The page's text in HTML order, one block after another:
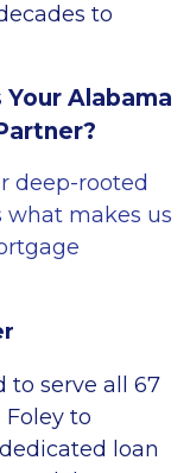
to
Alabama
deep-rooted
what makes us
to serve all 67
to
loan